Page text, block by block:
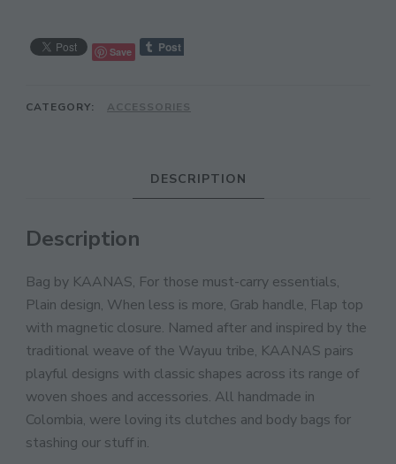
Save
CATEGORY: ACCESSORIES
DESCRIPTION
Description
Bag by KAANAS, For those must-carry essentials,
Plain design, When less is more, Grab handle, Flap top
with magnetic closure. Named after and inspired by the
traditional weave of the Wayuu tribe, KAANAS pairs
playful designs with classic shapes across its range of
woven shoes and accessories. All handmade in
Colombia, were loving its clutches and body bags for
stashing our stuff in.
JOIN THE COMMUNITY
Discover The Ultimate Women's Style Destination!
Email